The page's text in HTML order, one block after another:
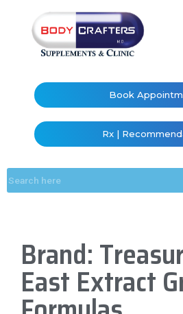
Book
Rx |
Brand:
East Extract